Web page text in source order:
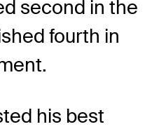
second in the
fourth in
his best